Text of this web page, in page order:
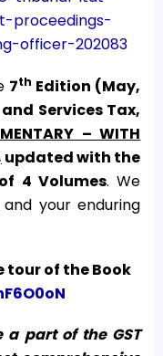
proceedings-
officer-202083
7th Edition (May,
Services Tax,
– WITH
updated with the
4 Volumes. We
your enduring
tour of the Book
part of the GST